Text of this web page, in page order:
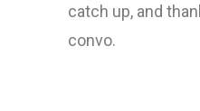
catch up, and
convo.